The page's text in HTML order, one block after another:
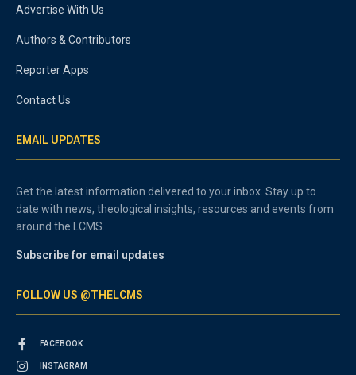
Advertise With Us
Authors & Contributors
Reporter Apps
Contact Us
EMAIL UPDATES
Get the latest information delivered to your inbox. Stay up to
date with news, theological insights, resources and events from
around the LCMS.
Subscribe for email updates
FOLLOW US @THELCMS
FACEBOOK
INSTAGRAM